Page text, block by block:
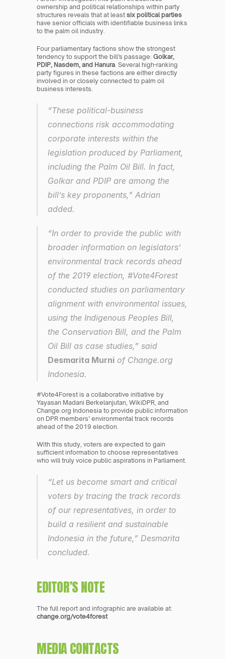
ownership and political relationships within party
structures reveals that at least six political parties
have senior officials with identifiable business links
to the palm oil industry.
Four parliamentary factions show the strongest
tendency to support the bill’s passage: Golkar,
PDIP, Nasdem, and Hanura. Several high-ranking
party figures in these factions are either directly
involved in or closely connected to palm oil
business interests.
“These political-business
connections risk accommodating
corporate interests within the
legislation produced by Parliament,
including the Palm Oil Bill. In fact,
Golkar and PDIP are among the
bill’s key proponents,” Adrian
added.
“In order to provide the public with
broader information on legislators’
environmental track records ahead
of the 2019 election, #Vote4Forest
conducted studies on parliamentary
alignment with environmental issues,
using the Indigenous Peoples Bill,
the Conservation Bill, and the Palm
Desmarita Murni of Change.org
Indonesia.
#Vote4Forest is a collaborative initiative by
Yayasan Madani Berkelanjutan, WikiDPR, and
Change.org Indonesia to provide public information
on DPR members’ environmental track records
ahead of the 2019 election.
With this study, voters are expected to gain
sufficient information to choose representatives
who will truly voice public aspirations in Parliament.
“Let us become smart and critical
voters by tracing the track records
of our representatives, in order to
build a resilient and sustainable
Indonesia in the future,” Desmarita
concluded.
EDITOR’S NOTE
change.org/vote4forest
MEDIA CONTACTS